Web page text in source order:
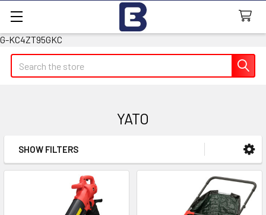
G-KC4ZT95GKC
Search
YATO
Sidebar
SHOW FILTERS